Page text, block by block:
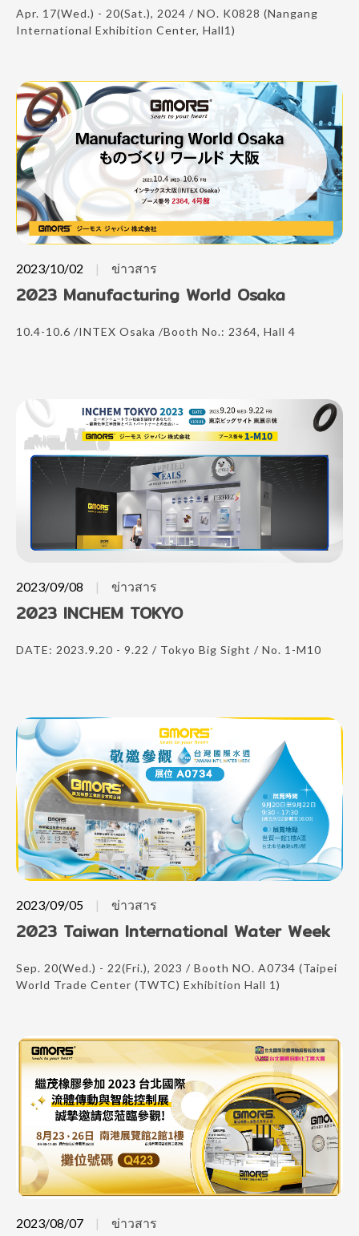
Apr. 17(Wed.) - 20(Sat.), 2024 / NO. K0828 (Nangang
International Exhibition Center, Hall1)
2023/10/02 ข่าวสาร
2023 Manufacturing World Osaka
10.4-10.6 /INTEX Osaka /Booth No.: 2364, Hall 4
2023/09/08 ข่าวสาร
2023 INCHEM TOKYO
DATE: 2023.9.20 - 9.22 / Tokyo Big Sight / No. 1-M10
2023/09/05 ข่าวสาร
2023 Taiwan International Water Week
Sep. 20(Wed.) - 22(Fri.), 2023 / Booth NO. A0734 (Taipei
World Trade Center (TWTC) Exhibition Hall 1)
2023/08/07 ข่าวสาร